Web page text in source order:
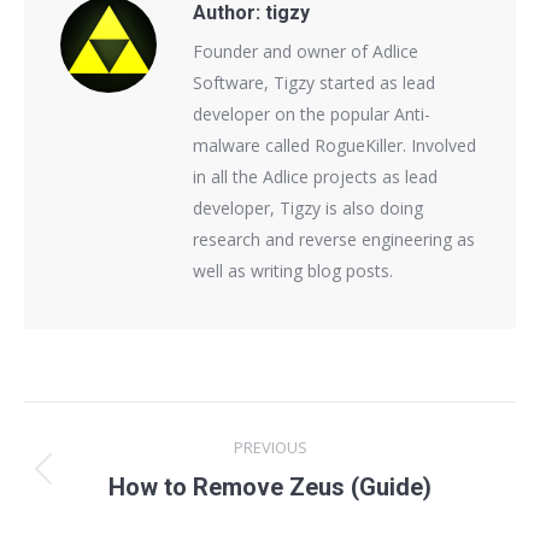
Author: tigzy
Founder and owner of Adlice
Software, Tigzy started as lead
developer on the popular Anti-
malware called RogueKiller. Involved
in all the Adlice projects as lead
developer, Tigzy is also doing
research and reverse engineering as
well as writing blog posts.
navigation
PREVIOUS
Previous
How to Remove Zeus (Guide)